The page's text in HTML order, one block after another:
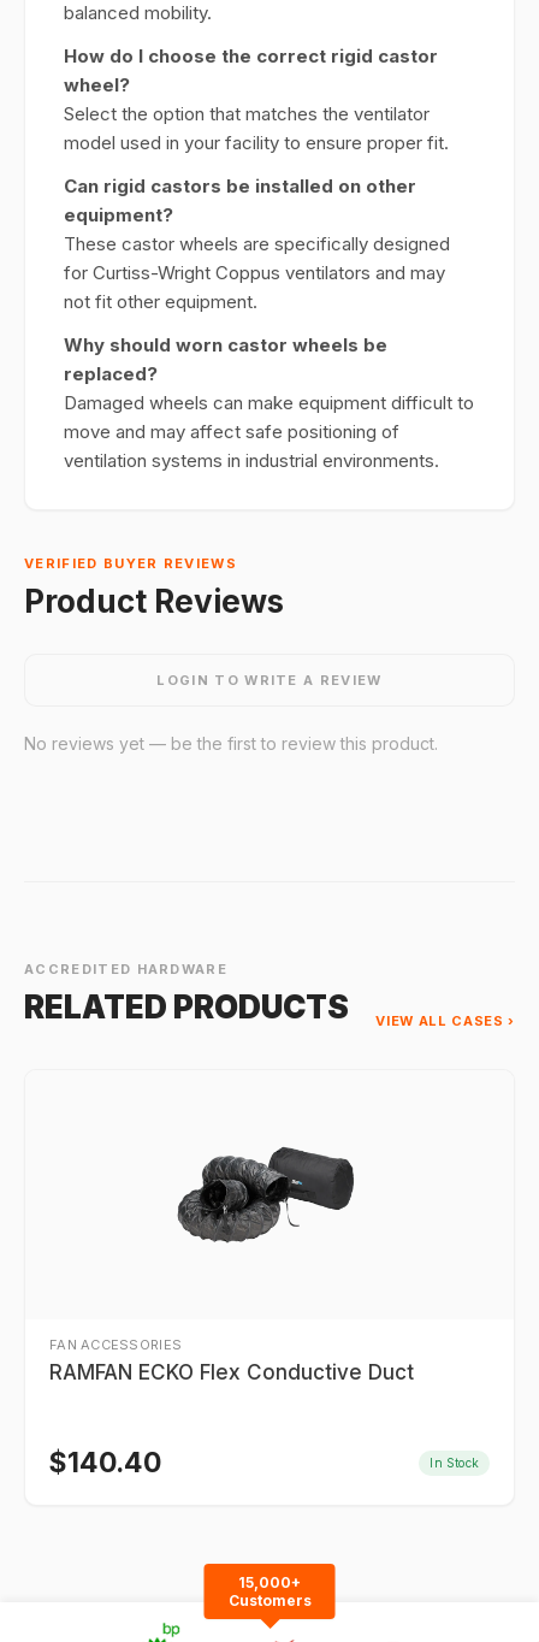
balanced mobility.
How do I choose the correct rigid castor
wheel?
Select the option that matches the ventilator
model used in your facility to ensure proper fit.
Can rigid castors be installed on other
equipment?
These castor wheels are specifically designed
for Curtiss-Wright Coppus ventilators and may
not fit other equipment.
Why should worn castor wheels be
replaced?
Damaged wheels can make equipment difficult to
move and may affect safe positioning of
ventilation systems in industrial environments.
VERIFIED BUYER REVIEWS
Product Reviews
LOGIN TO WRITE A REVIEW
No reviews yet — be the first to review this product.
ACCREDITED HARDWARE
RELATED PRODUCTS VIEW ALL CASES ›
FAN ACCESSORIES
RAMFAN ECKO Flex Conductive Duct
$140.40 In Stock
15,000+
Customers